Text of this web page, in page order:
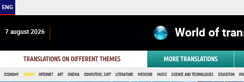
ENG
7 august 2026 World of
TRANSLATIONS ON DIFFERENT THEMES MORE TRANSLATIONS
ECONOMY HEALTH INTERNET ART CINEMA COMPUTERS, SOFT LITERATURE MEDICINE MUSIC SCIENCE AND TECHNOLOGIES EDUCATION